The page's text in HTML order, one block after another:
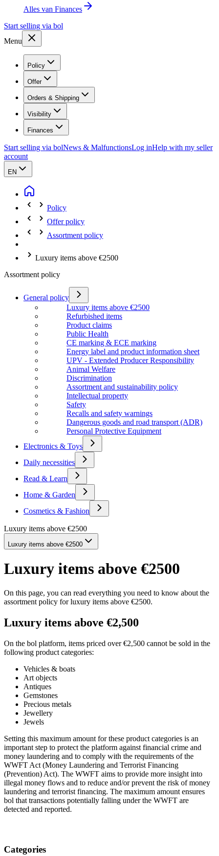
Alles van Finances
Start selling via bol
Menu
Policy
Offer
Orders & Shipping
Visibility
Finances
Start selling via bolNews & MalfunctionsLog inHelp with my seller
account
EN
Policy
Offer policy
Assortment policy
Luxury items above €2500
Assortment policy
General policy
Luxury items above €2500
Refurbished items
Product claims
Public Health
CE marking & ECE marking
Energy label and product information sheet
UPV - Extended Producer Responsibility
Animal Welfare
Discrimination
Assortment and sustainability policy
Intellectual property
Safety
Recalls and safety warnings
Dangerous goods and road transport (ADR)
Personal Protective Equipment
Electronics & Toys
Daily necessities
Read & Learn
Home & Garden
Cosmetics & Fashion
Luxury items above €2500
Luxury items above €2500
Luxury items above €2500
On this page, you can read everything you need to know about the
assortment policy for luxury items above €2500.
Luxury items above €2,500
On the bol platform, items priced over €2,500 cannot be sold in the
following product categories:
Vehicles & boats
Art objects
Antiques
Gemstones
Precious metals
Jewellery
Jewels
Setting this maximum amount for these product categories is an
important step to protect the platform against financial crime and
money laundering and to comply with the requirements of the
WWFT Act (Money Laundering and Terrorist Financing
(Prevention) Act). The WWFT aims to provide more insight into
illegal money flows and to reduce and/or prevent the risk of money
laundering and terrorist financing. The maximum amount ensures
bol that transactions potentially falling under the WWFT are
detected and reported.
Categories